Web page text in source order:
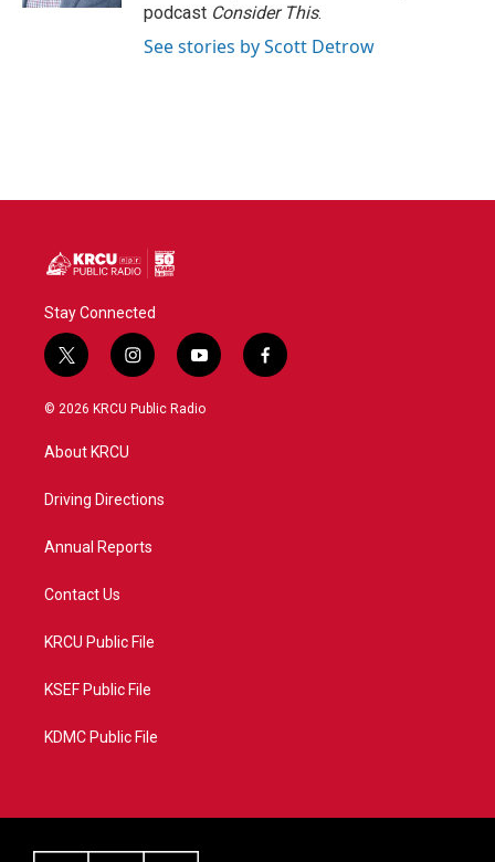
podcast Consider This.
See stories by Scott Detrow
Stay Connected
t
w
i
t
e
i
n
s
a
y
o
u
f
a
© 2026 KRCU Public Radio
About KRCU
Driving Directions
Annual Reports
Contact Us
KRCU Public File
KSEF Public File
KDMC Public File